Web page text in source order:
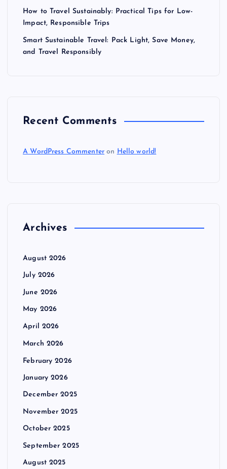
How to Travel Sustainably: Practical Tips for Low-
Impact, Responsible Trips
Smart Sustainable Travel: Pack Light, Save Money,
and Travel Responsibly
Recent Comments
A WordPress Commenter on Hello world!
Archives
August 2026
July 2026
June 2026
May 2026
April 2026
March 2026
February 2026
January 2026
December 2025
November 2025
October 2025
September 2025
August 2025